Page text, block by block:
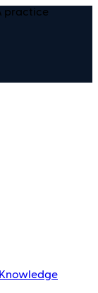
practice
Knowledge